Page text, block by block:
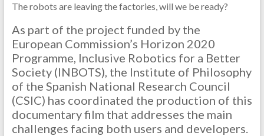
The robots are leaving the factories, will we be ready?
As part of the project funded by the
European Commission’s Horizon 2020
Programme, Inclusive Robotics for a Better
Society (INBOTS), the Institute of Philosophy
of the Spanish National Research Council
(CSIC) has coordinated the production of this
documentary film that addresses the main
challenges facing both users and developers.